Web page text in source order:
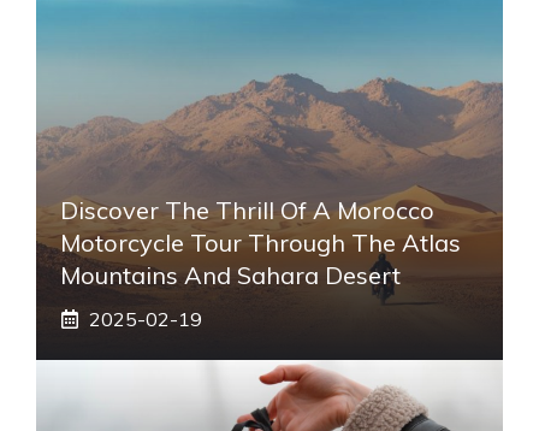
Discover The Thrill Of A Morocco
Motorcycle Tour Through The Atlas
Mountains And Sahara Desert
2025-02-19